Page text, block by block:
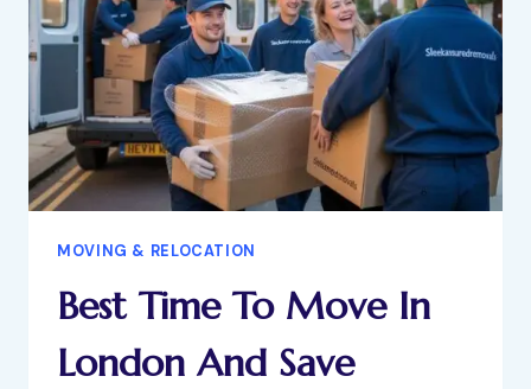
MOVING & RELOCATION
Best Time To Move In
London And Save